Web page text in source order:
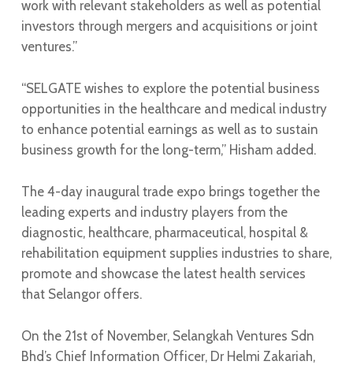
work with relevant stakeholders as well as potential
investors through mergers and acquisitions or joint
ventures.”
“SELGATE wishes to explore the potential business
opportunities in the healthcare and medical industry
to enhance potential earnings as well as to sustain
business growth for the long-term,” Hisham added.
The 4-day inaugural trade expo brings together the
leading experts and industry players from the
diagnostic, healthcare, pharmaceutical, hospital &
rehabilitation equipment supplies industries to share,
promote and showcase the latest health services
that Selangor offers.
On the 21st of November, Selangkah Ventures Sdn
Bhd’s Chief Information Officer, Dr Helmi Zakariah,